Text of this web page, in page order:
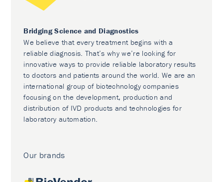
Bridging Science and Diagnostics
We believe that every treatment begins with a
reliable diagnosis. That’s why we’re looking for
innovative ways to provide reliable laboratory results
to doctors and patients around the world. We are an
international group of biotechnology companies
focusing on the development, production and
distribution of IVD products and technologies for
laboratory automation.
Our brands